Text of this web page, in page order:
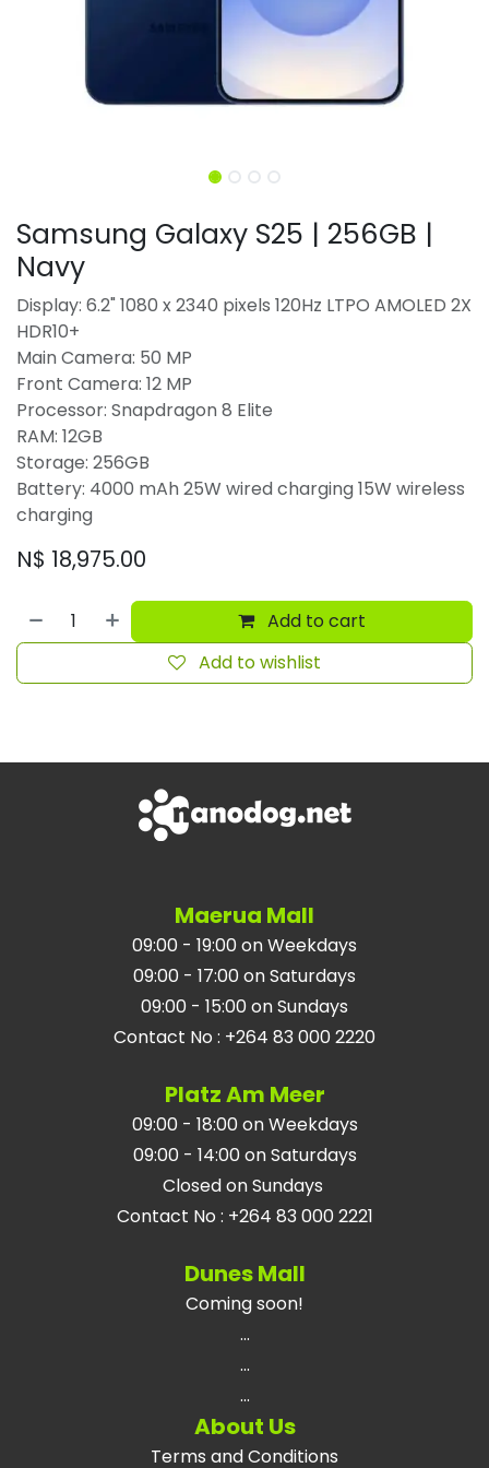
Samsung Galaxy S25 | 256GB |
Navy
Display: 6.2" 1080 x 2340 pixels 120Hz LTPO AMOLED 2X
HDR10+
Main Camera: 50 MP
Front Camera: 12 MP
Processor: Snapdragon 8 Elite
RAM: 12GB
Storage: 256GB
Battery: 4000 mAh 25W wired charging 15W wireless
charging
N$ 18,975.00
Add to cart
Add to wishlist
Maerua Mall
09:00 - 19:00 on Weekdays
09:00 - 17:00 on Saturdays
09:00 - 15:00 on Sundays
Contact No : +264 83 000 2220
Platz Am Meer
09:00 - 18:00 on Weekdays
09:00 - 14:00 on Saturdays
Closed on Sundays
Contact No : +264 83 000 2221
Dunes Mall
Coming soon!
...
...
...
About Us
Terms and Conditions